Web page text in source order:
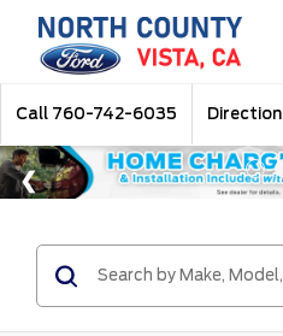
Call 760-742-6035